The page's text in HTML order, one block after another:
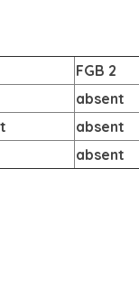
FGB 2
absent
absent
absent